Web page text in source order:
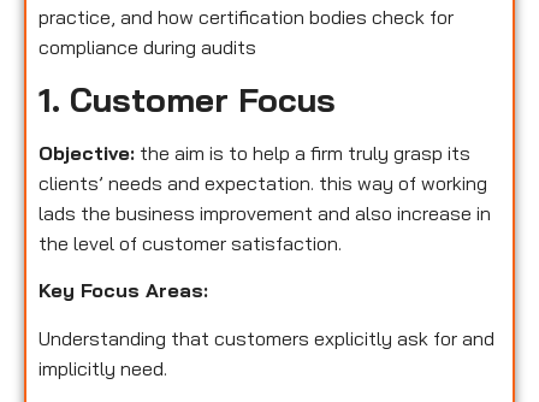
practice, and how certification bodies check for
compliance during audits
1. Customer Focus
Objective: the aim is to help a firm truly grasp its
clients’ needs and expectation. this way of working
lads the business improvement and also increase in
the level of customer satisfaction.
Key Focus Areas:
Understanding that customers explicitly ask for and
implicitly need.